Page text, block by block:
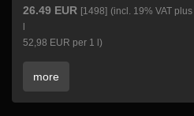
26.49 EUR [1498] (incl. 19% VAT plus
52,98 EUR per 1 l)
more